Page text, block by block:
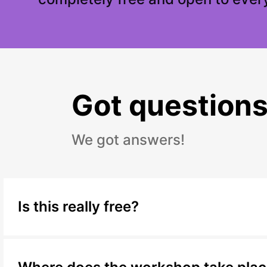
Got
We got answers!
Is this really free?